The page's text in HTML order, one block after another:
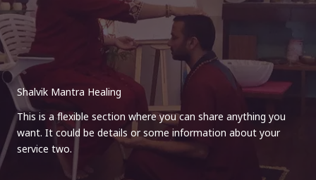
Shalvik Mantra Healing
This is a flexible section where you can share anything you
want. It could be details or some information about your
service two.